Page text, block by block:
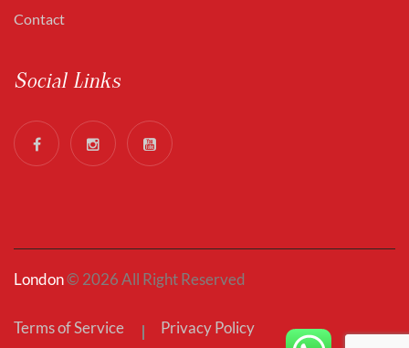
Contact
Social Links
London© 2026 All Right Reserved
Terms of Service Privacy Policy